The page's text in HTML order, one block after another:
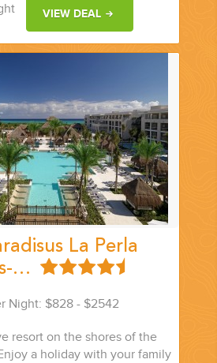
VIEW DEAL
La Perla
…
Night: $828 - $2542
resort on the shores of the
a holiday with your family